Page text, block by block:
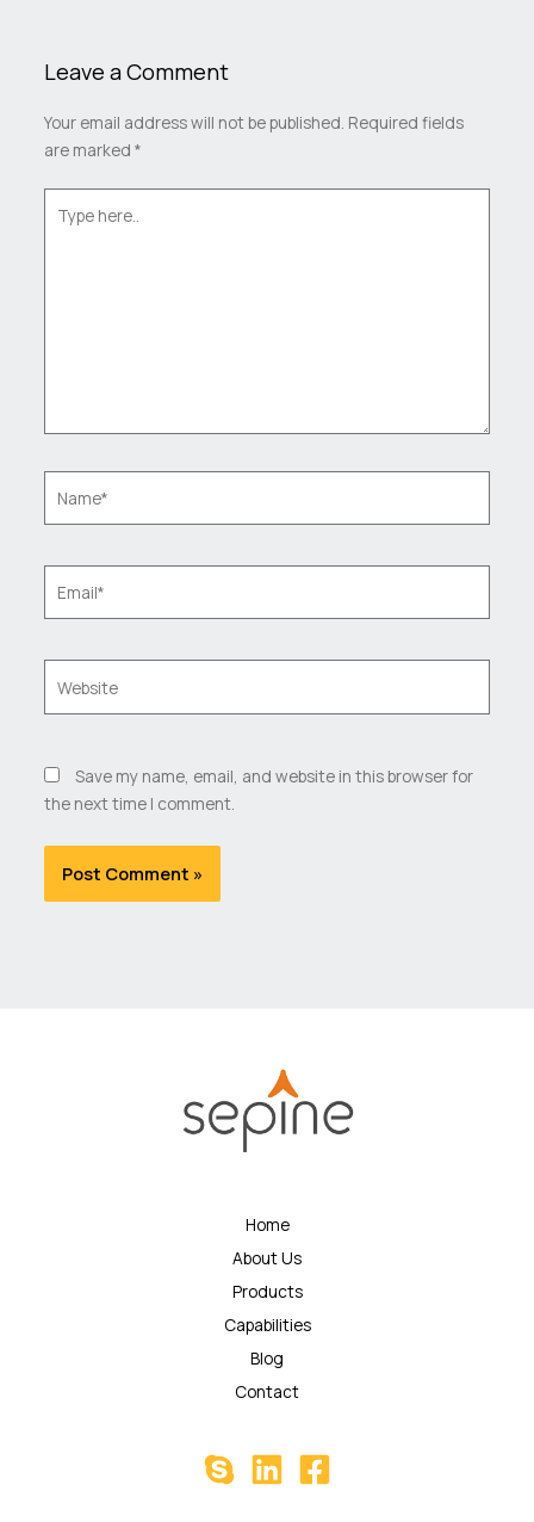
Leave a Comment
Your email address will not be published. Required fields
are marked *
here..
Save my name, email, and website in this browser for
the next time I comment.
Home
About Us
Products
Capabilities
Blog
Contact